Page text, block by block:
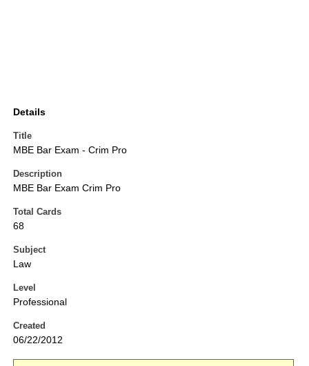
Details
Title
MBE Bar Exam - Crim Pro
Description
MBE Bar Exam Crim Pro
Total Cards
68
Subject
Law
Level
Professional
Created
06/22/2012